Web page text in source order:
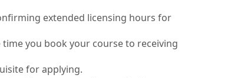
extended licensing hours for
you book your course to receiving
for applying.